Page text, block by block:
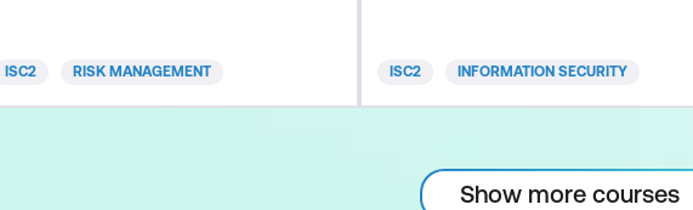
smarter, not harder, with these key
advantages: Personalised
ISC2 RISK MANAGEMENT
CISSP exam. You will gain
knowledge in information security
successfully implement and manage
security programs in any
ISC2 INFORMATION SECURITY
Show more courses